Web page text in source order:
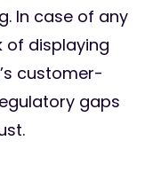
In case of any
of displaying
customer-
gaps